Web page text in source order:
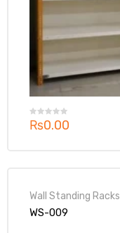
₨0.00
Wall Standing Racks
WS-009